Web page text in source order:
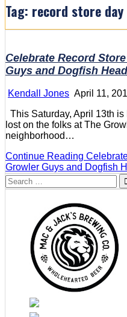
Tag: record store day
Celebrate Record
Guys and Dogfish Head
Kendall Jones April 11,
This Saturday, April 13th
lost on the folks at The
neighborhood…
Continue Reading
Growler Guys and Dogfish
Search
for: